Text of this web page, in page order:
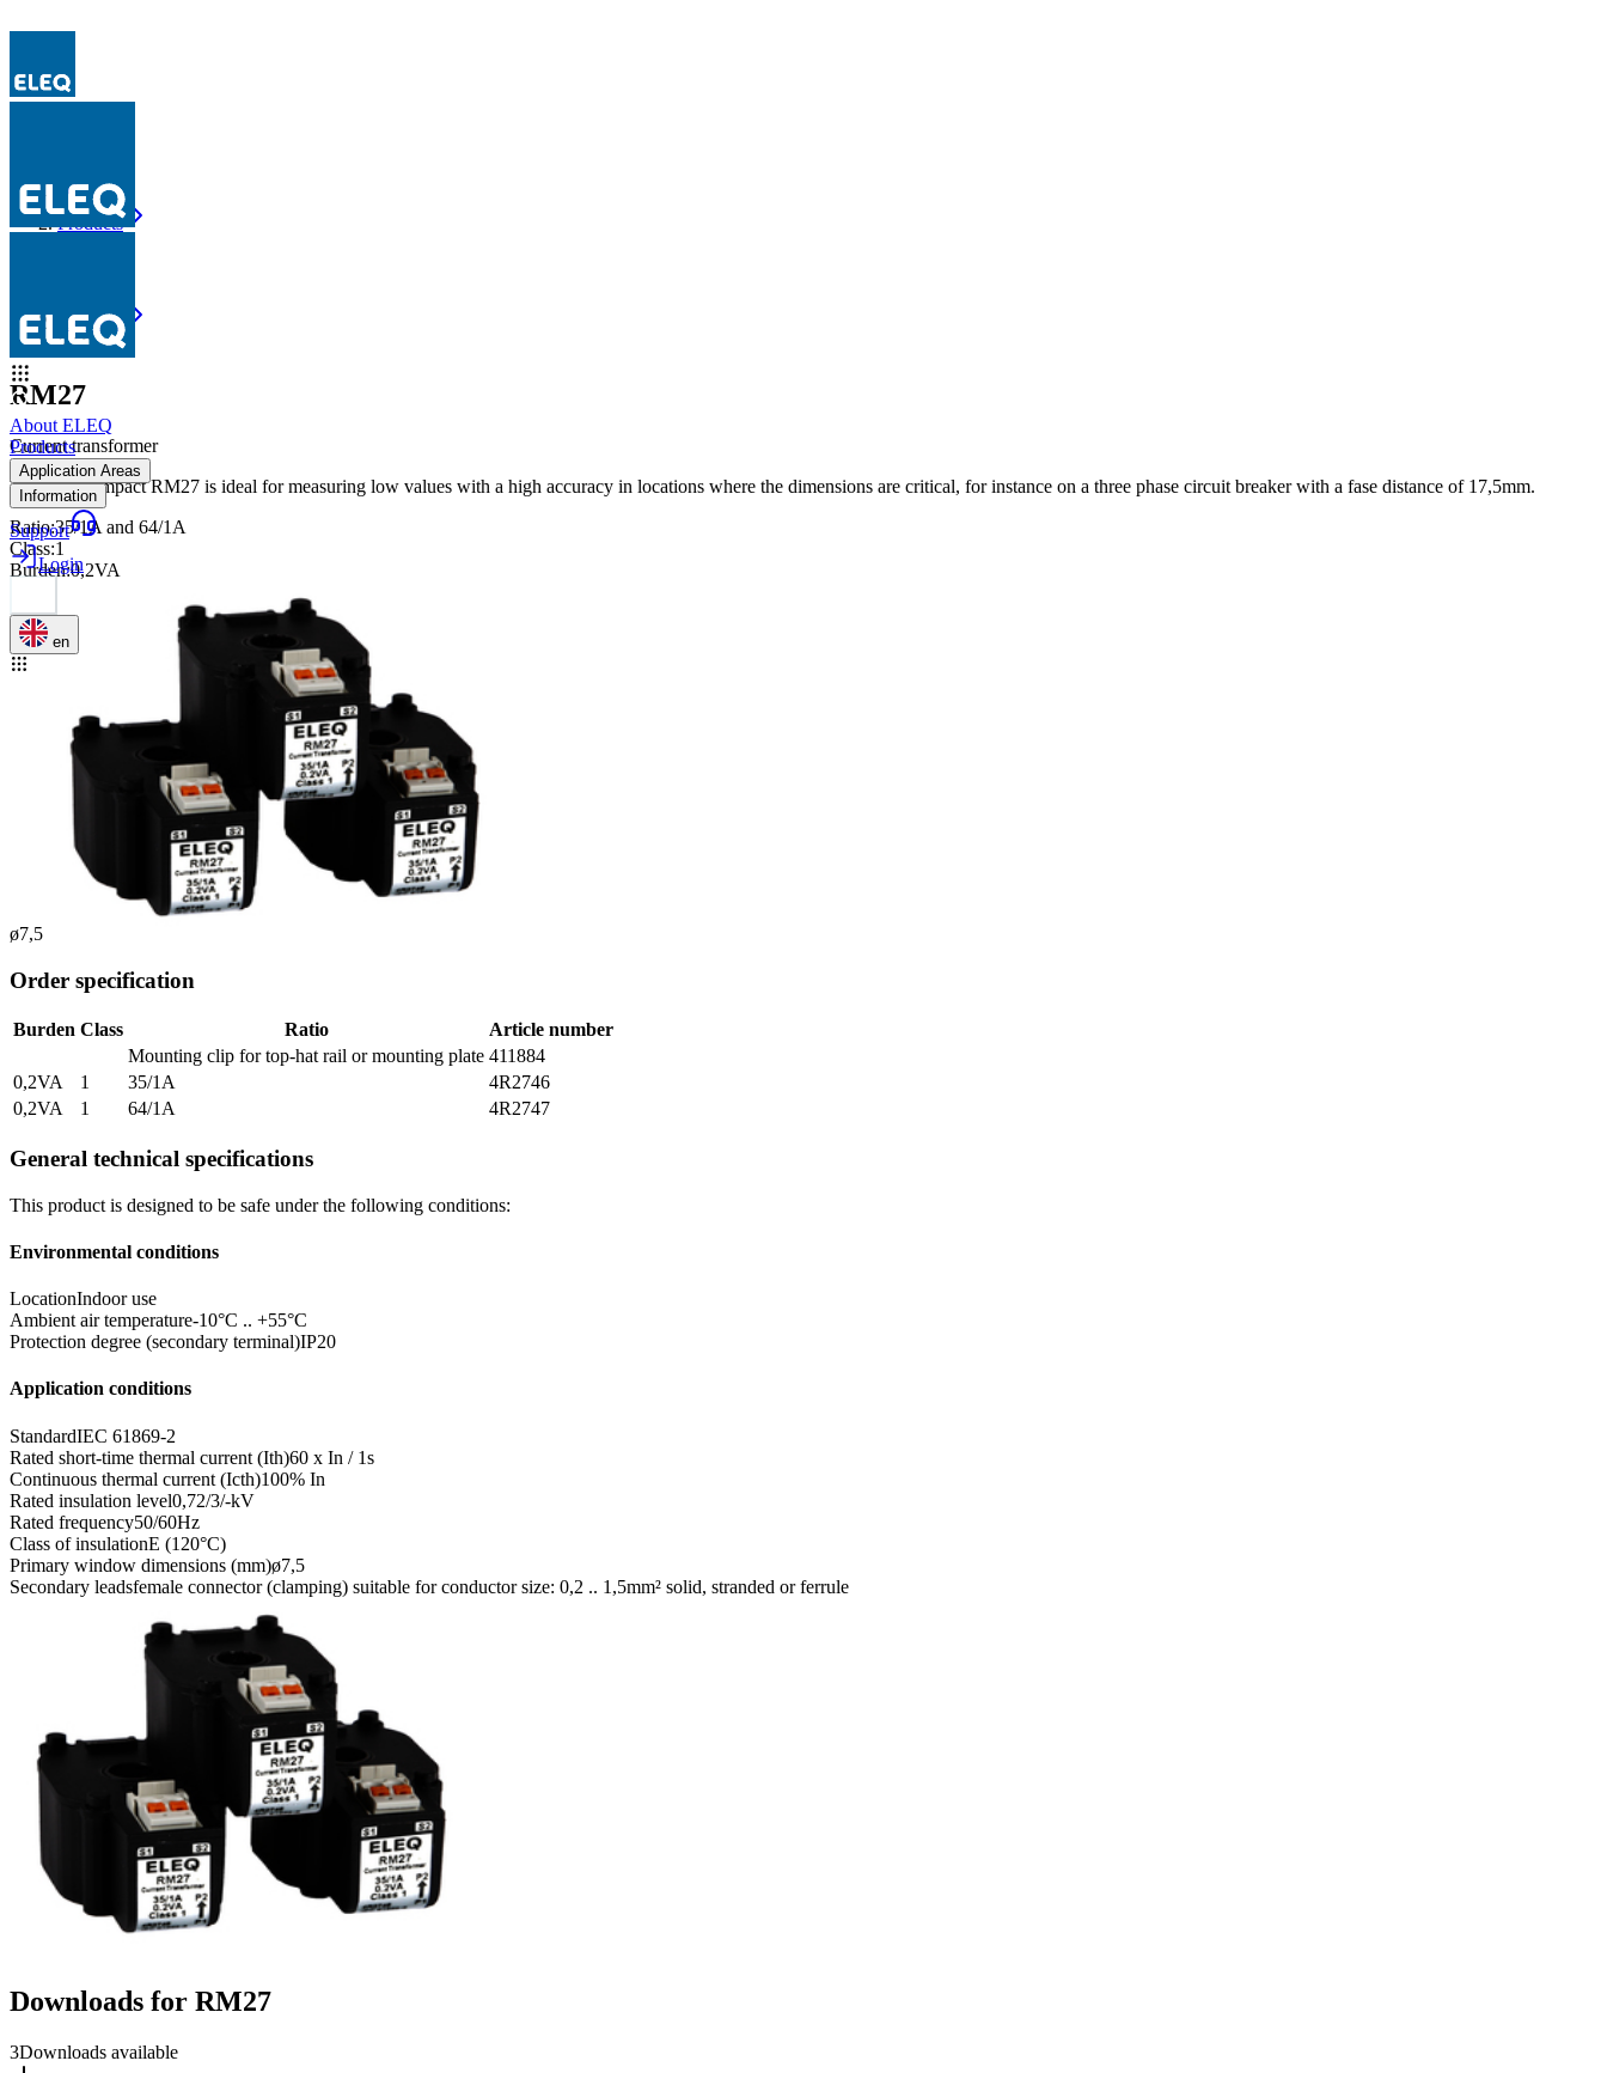
About ELEQ
Products
Application Areas
Information
Support
Login
en
Products
Products
RM27
RM27
Current transformer
The very compact RM27 is ideal for measuring low values with a high accuracy in locations where the dimensions are critical, for instance on a three phase circuit breaker with a fase distance of 17,5mm.
Ratio:35/1A and 64/1A
Class:1
Burden:0,2VA
ø7,5
Order specification
Burden Class Ratio
Article number
Mounting clip for top-hat rail or mounting plate 411884
0,2VA
1 35/1A
4R2746
0,2VA
1 64/1A 4R2747
General technical specifications
This product is designed to be safe under the following conditions:
Environmental conditions
LocationIndoor use
Ambient air temperature-10°C .. +55°C
Protection degree (secondary terminal)IP20
Application conditions
StandardIEC 61869-2
Rated short-time thermal current (Ith)60 x In / 1s
Continuous thermal current (Icth)100% In
Rated insulation level0,72/3/-kV
Rated frequency50/60Hz
Class of insulationE (120°C)
Primary window dimensions (mm)ø7,5
Secondary leadsfemale connector (clamping) suitable for conductor size: 0,2 .. 1,5mm² solid, stranded or ferrule
Downloads for RM27
3Downloads available